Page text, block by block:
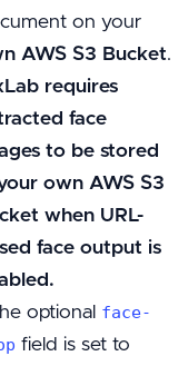
on your
AWS S3 Bucket.
requires
face
to be stored
own AWS S3
when URL-
face output is
optional face-
field is set to